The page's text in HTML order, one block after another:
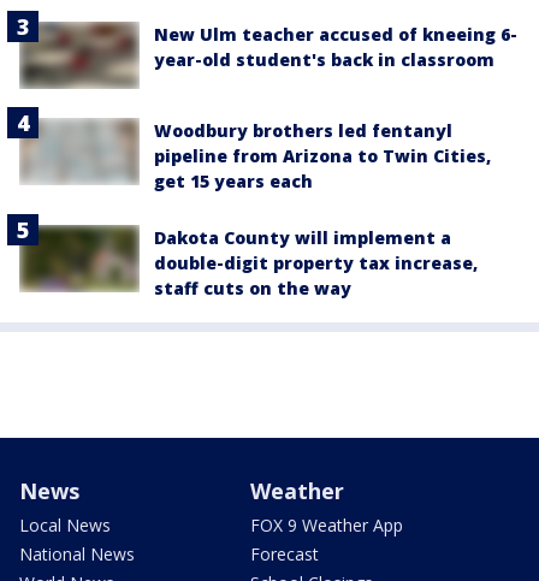
New Ulm teacher accused of kneeing 6-
year-old student's back in classroom
Woodbury brothers led fentanyl
pipeline from Arizona to Twin Cities,
get 15 years each
Dakota County will implement a
double-digit property tax increase,
staff cuts on the way
News
Local News
National News
Weather
FOX 9 Weather App
Forecast